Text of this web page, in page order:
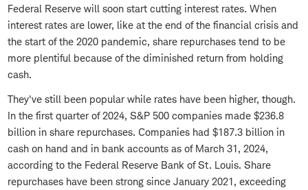
Federal Reserve will soon start cutting interest rates. When
interest rates are lower, like at the end of the financial crisis and
the start of the 2020 pandemic, share repurchases tend to be
more plentiful because of the diminished return from holding
cash.
They've still been popular while rates have been higher, though.
In the first quarter of 2024, S&P 500 companies made $236.8
billion in share repurchases. Companies had $187.3 billion in
cash on hand and in bank accounts as of March 31, 2024,
according to the Federal Reserve Bank of St. Louis. Share
repurchases have been strong since January 2021, exceeding